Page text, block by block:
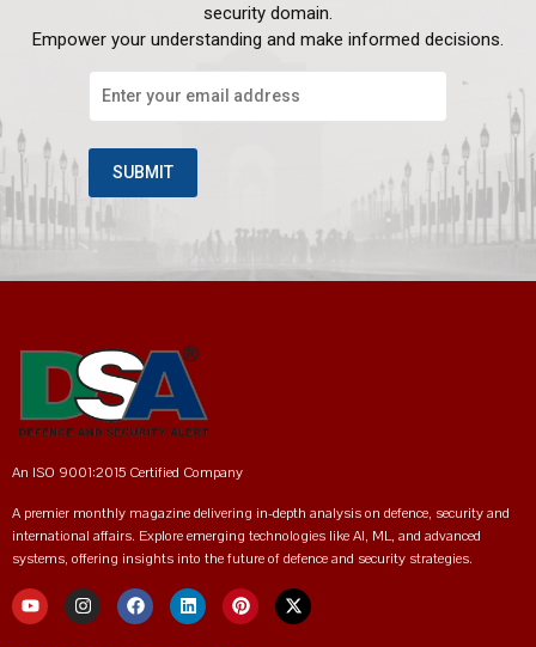
security domain.
Empower your understanding and make informed decisions.
An ISO 9001:2015 Certified Company
A premier monthly magazine delivering in-depth analysis on defence, security and
international affairs. Explore emerging technologies like AI, ML, and advanced
systems, offering insights into the future of defence and security strategies.